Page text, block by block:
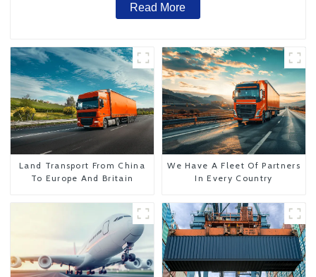
Read More
Land Transport From China
To Europe And Britain
We Have A Fleet Of Partners
In Every Country